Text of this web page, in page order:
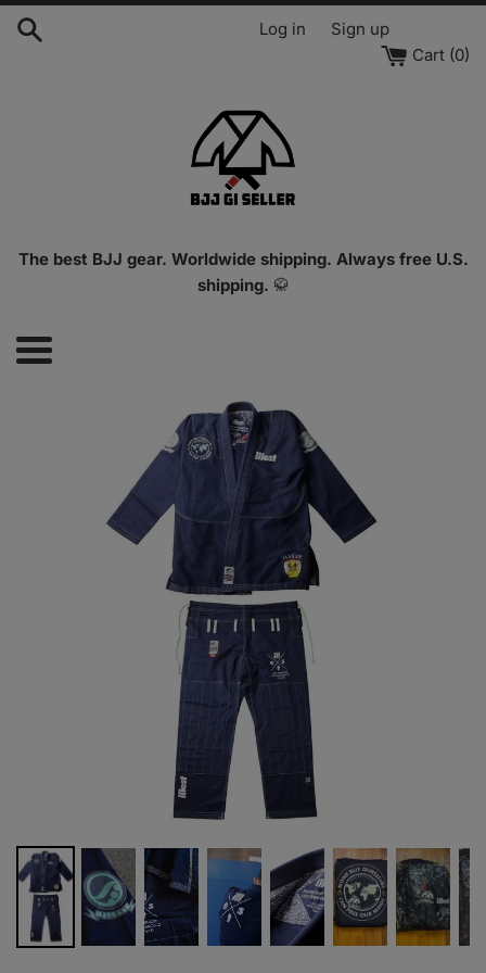
Skip
Log in
Sign up
Cart (0)
The best BJJ gear. Worldwide shipping. Always free U.S.
shipping. 🥋
Menu